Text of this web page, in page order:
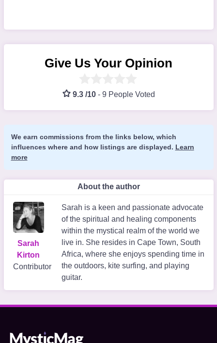
Give Us Your Opinion
9.3 /10 - 9 People Voted
We earn commissions from the links below, which
influences where and how listings are displayed. Learn
more
About the author
Sarah
Kirton
Contributor
Sarah is a keen and passionate advocate
of the spiritual and healing components
within the mystical realm of the world we
live in. She resides in Cape Town, South
Africa, where she enjoys spending time in
the outdoors, kite surfing, and playing
guitar.